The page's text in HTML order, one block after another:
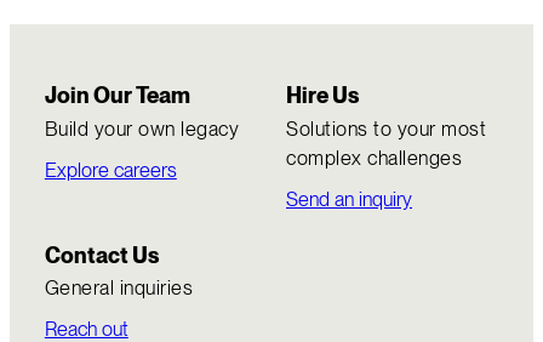
Join Our Team
Build your own legacy
Explore careers
Hire Us
Solutions to your most
complex challenges
Send an inquiry
Contact Us
General inquiries
Reach out